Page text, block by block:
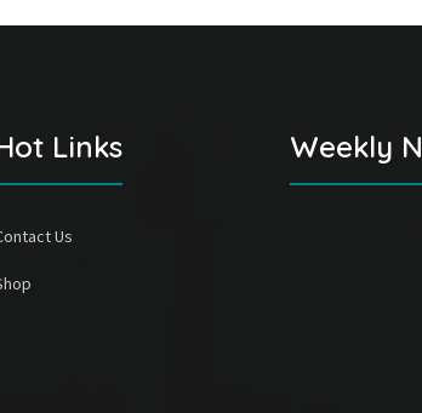
Links
Us
Weekly